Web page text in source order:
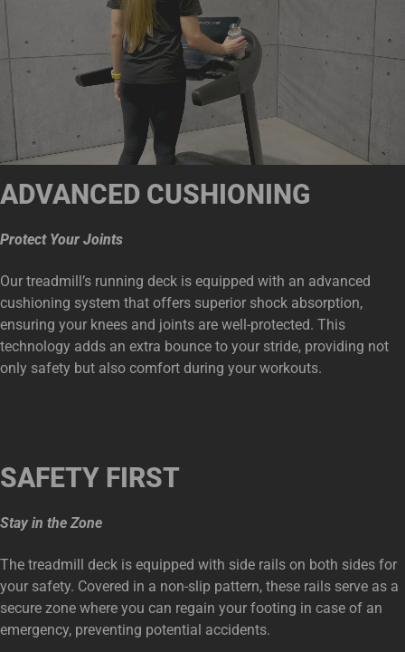
ADVANCED CUSHIONING
Protect Your Joints
Our treadmill’s running deck is equipped with an advanced
cushioning system that offers superior shock absorption,
ensuring your knees and joints are well-protected. This
technology adds an extra bounce to your stride, providing not
only safety but also comfort during your workouts.
SAFETY FIRST
Stay in the Zone
The treadmill deck is equipped with side rails on both sides for
your safety. Covered in a non-slip pattern, these rails serve as a
secure zone where you can regain your footing in case of an
emergency, preventing potential accidents.